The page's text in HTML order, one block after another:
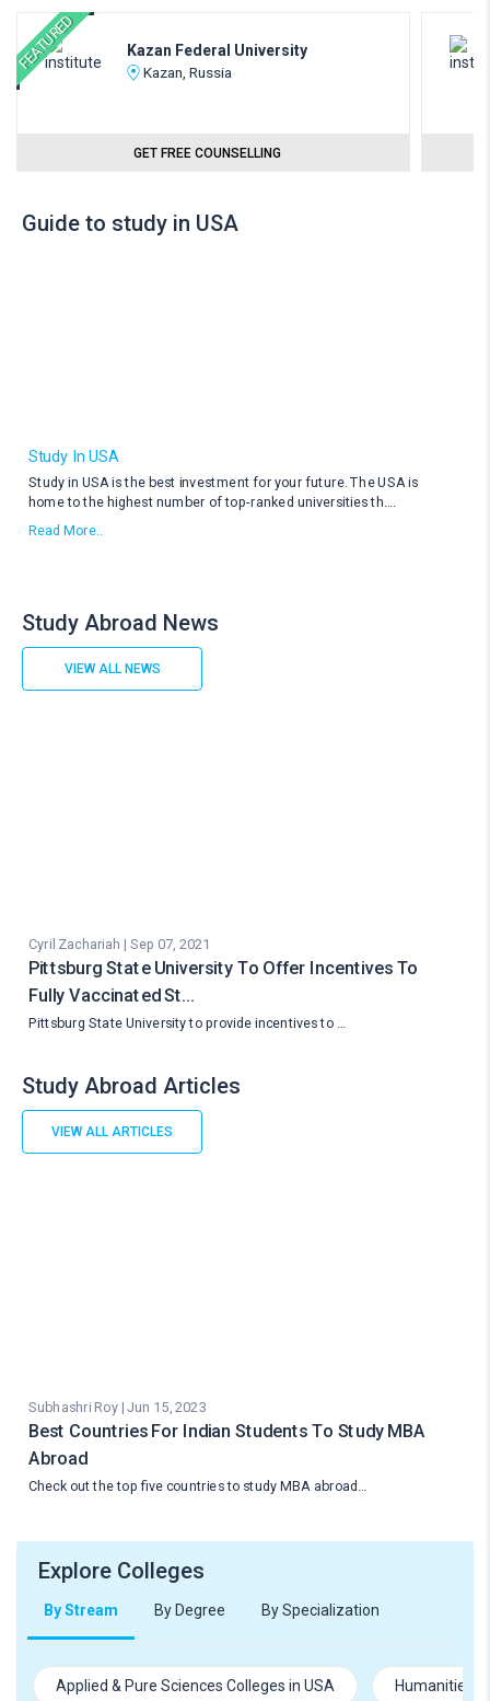
FEATURED
Kazan Federal University
Kazan, Russia
GET FREE COUNSELLING
Guide to study in USA
Study In USA
Study in USA is the best investment for your future. The USA is
home to the highest number of top-ranked universities th
Read More..
Study Abroad News
VIEW ALL NEWS
Cyril Zachariah | Sep 07, 2021
Pittsburg State University To Offer Incentives To
Fully Vaccinated St…
Pittsburg State University to provide incentives to …
Study Abroad Articles
VIEW ALL ARTICLES
Subhashri Roy | Jun 15, 2023
Best Countries For Indian Students To Study MBA
Abroad
Check out the top five countries to study MBA abroad…
Explore Colleges
By Stream By Degree By Specialization
Applied & Pure Sciences Colleges in USA Humanities